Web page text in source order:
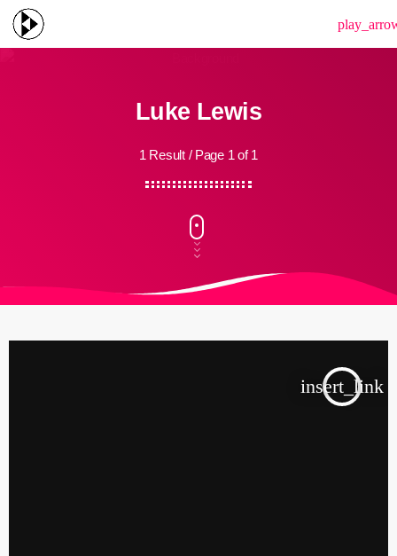
menu
Luke Lewis
1 Result / Page 1 of 1
insert_link